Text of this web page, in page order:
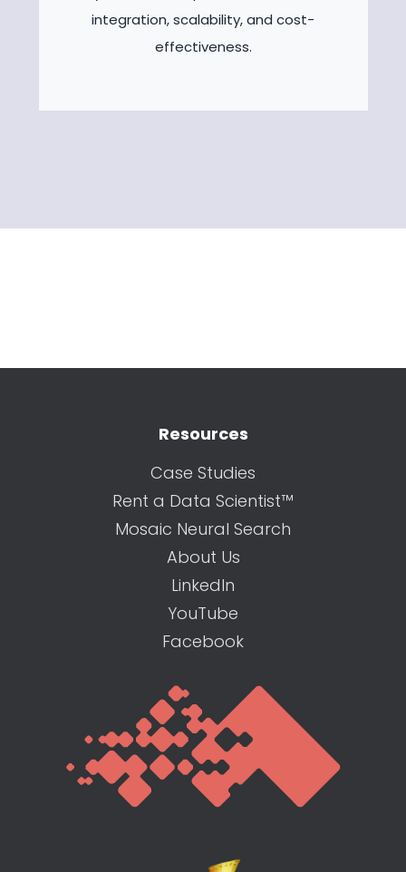
integration, scalability, and cost-
effectiveness.
Resources
Case Studies
Rent a Data Scientist™
Mosaic Neural Search
About Us
LinkedIn
YouTube
Facebook